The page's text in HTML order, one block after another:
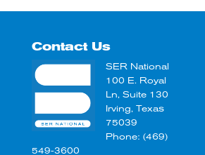
Contact Us
SER National
100 E. Royal
Ln, Suite 130
Irving, Texas
75039
Phone: (469)
549-3600